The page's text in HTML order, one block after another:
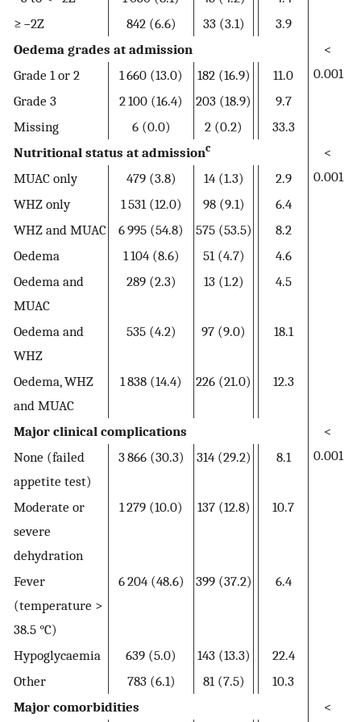
≥ −2Z
842 (6.6) 33 (3.1)
3.9
Oedema grades at admission
<
0.001
Grade 1 or 2 1 660 (13.0) 182 (16.9)
11.0
Grade 3
2 100 (16.4) 203 (18.9)
9.7
Missing
6 (0.0) 2 (0.2)
33.3
Nutritional status at admissionc
<
0.001
MUAC only 479 (3.8) 14 (1.3)
2.9
WHZ only
1 531 (12.0) 98 (9.1)
6.4
WHZ and MUAC
6 995 (54.8) 575 (53.5)
8.2
Oedema
1 104 (8.6) 51 (4.7)
4.6
Oedema and
MUAC
289 (2.3) 13 (1.2) 4.5
Oedema and
WHZ
535 (4.2) 97 (9.0) 18.1
Oedema, WHZ
and MUAC
1 838 (14.4) 226 (21.0) 12.3
Major clinical complications
<
0.001
None (failed
appetite test)
3 866 (30.3) 314 (29.2) 8.1
Moderate or
severe
dehydration
1 279 (10.0) 137 (12.8) 10.7
Fever
(temperature >
38.5 °C)
6 204 (48.6) 399 (37.2) 6.4
Hypoglycaemia 639 (5.0) 143 (13.3)
22.4
Other
783 (6.1) 81 (7.5)
10.3
Major comorbidities
<